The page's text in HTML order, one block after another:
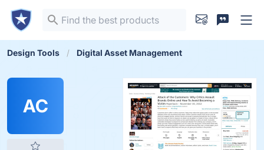
Design Tools Digital Asset Management
AC